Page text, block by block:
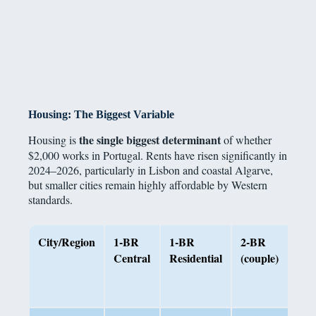
Housing: The Biggest Variable
Housing isthe single biggest determinantof whether
$2,000 works in Portugal. Rents have risen significantly in
2024–2026, particularly in Lisbon and coastal Algarve,
but smaller cities remain highly affordable by Western
standards.
City/Region
1-BR
Central
1-BR
Residential
2-BR
(couple)